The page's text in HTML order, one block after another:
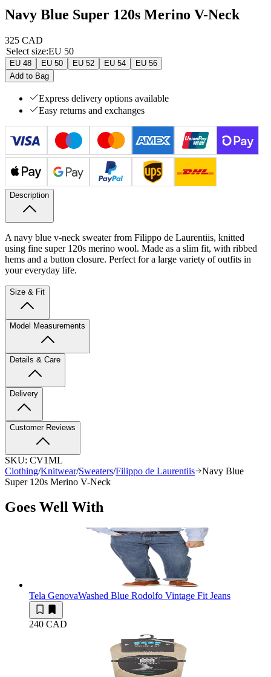
Navy Blue Super 120s Merino V-Neck
325 CAD
Select size:EU 50
EU 48 EU 50 EU 52 EU 54
EU 56
Add to Bag
Express delivery options available
Easy returns and exchanges
Description
A navy blue v-neck sweater from Filippo de Laurentiis, knitted
using fine super 120s merino wool. Made as a slim fit, with ribbed
hems and a button closure. Perfect for a large variety of outfits in
your everyday life.
Size & Fit
Model Measurements
Details & Care
Delivery
Customer Reviews
SKU: CV1ML
Clothing/Knitwear/Sweaters/Filippo de Laurentiis
Navy Blue
Super 120s Merino V-Neck
Goes Well With
Tela GenovaWashed Blue Rodolfo Vintage Fit Jeans
240 CAD